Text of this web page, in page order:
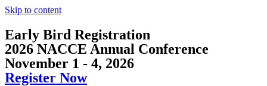
Skip to content
Early Bird Registration
2026 NACCE Annual Conference
November 1 - 4, 2026
Register Now